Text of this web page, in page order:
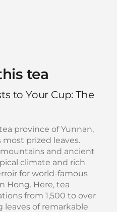
tea
to Your Cup: The
province of Yunnan,
most prized leaves.
and ancient
climate and rich
for world-famous
Hong. Here, tea
from 1,500 to over
leaves of remarkable